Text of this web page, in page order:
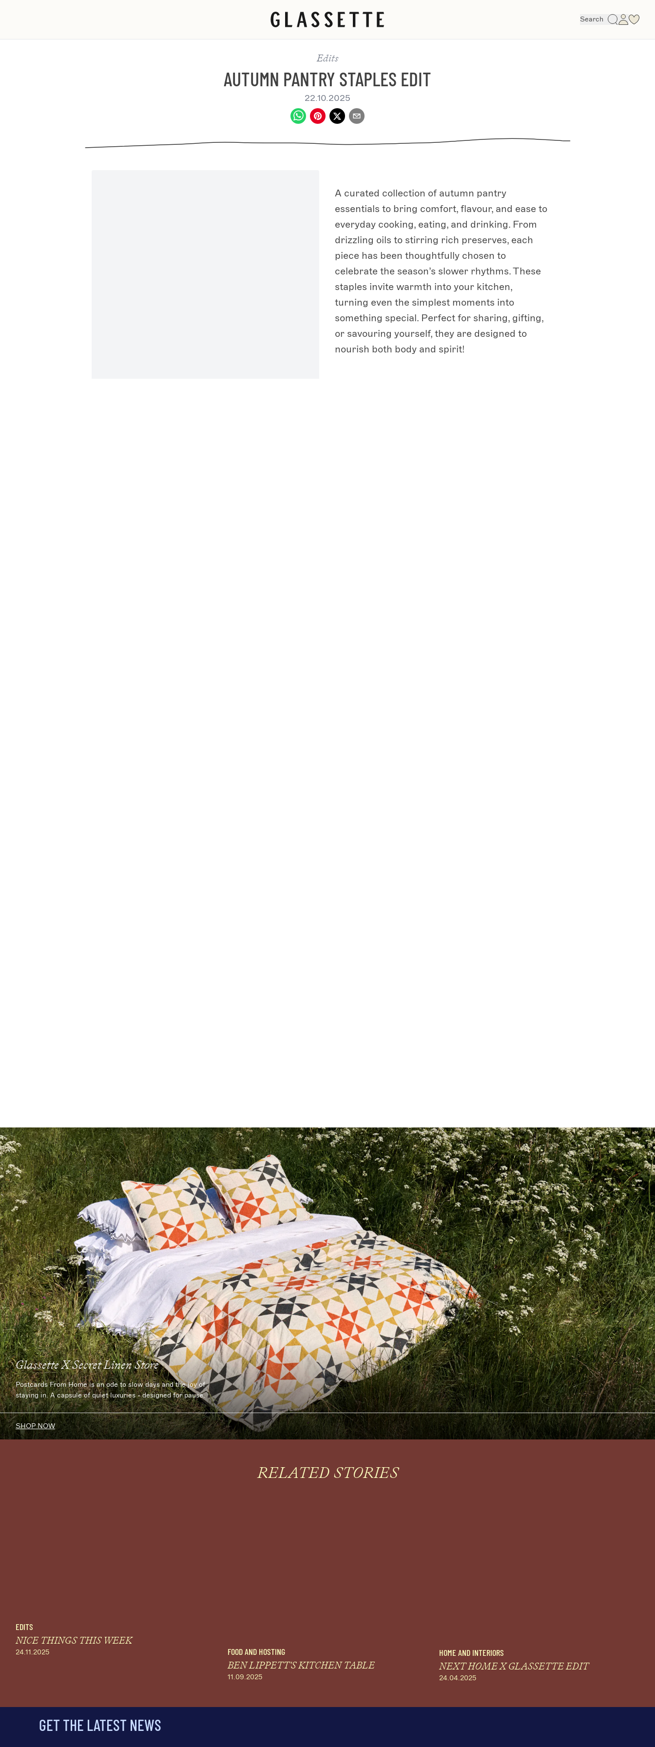
Search
Edits
AUTUMN PANTRY STAPLES EDIT
22.10.2025
A curated collection of autumn pantry
essentials to bring comfort, flavour, and ease to
everyday cooking, eating, and drinking. From
drizzling oils to stirring rich preserves, each
piece has been thoughtfully chosen to
celebrate the season’s slower rhythms. These
staples invite warmth into your kitchen,
turning even the simplest moments into
something special. Perfect for sharing, gifting,
or savouring yourself, they are designed to
nourish both body and spirit!
Glassette X Secret Linen Store
Postcards From Home is an ode to slow days and the joy of
staying in. A capsule of quiet luxuries - designed for pause.
SHOP NOW
RELATED STORIES
EDITS
NICE THINGS THIS WEEK
24.11.2025 FOOD AND HOSTING
BEN LIPPETT'S KITCHEN TABLE
11.09.2025
HOME AND INTERIORS
NEXT HOME X GLASSETTE EDIT
24.04.2025
GET THE LATEST NEWS